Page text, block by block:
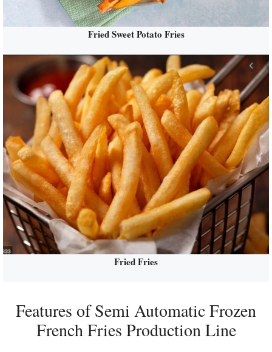
Fried Sweet Potato Fries
Fried Fries
Features of Semi Automatic Frozen
French Fries Production Line